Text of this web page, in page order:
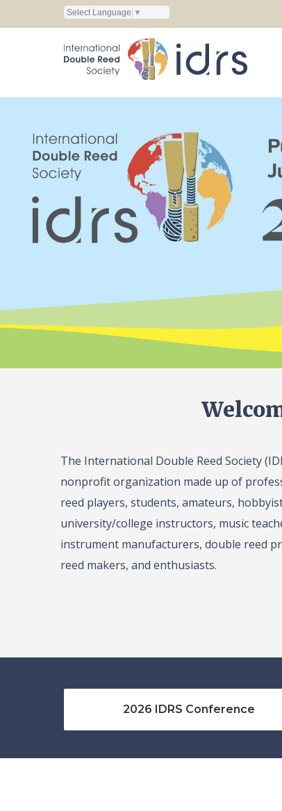
Select Language ▼
The International Double Reed Society
nonprofit organization made up of
reed players, students, amateurs,
university/college instructors, music
instrument manufacturers, double reed
reed makers, and enthusiasts.
2026 IDRS Conference